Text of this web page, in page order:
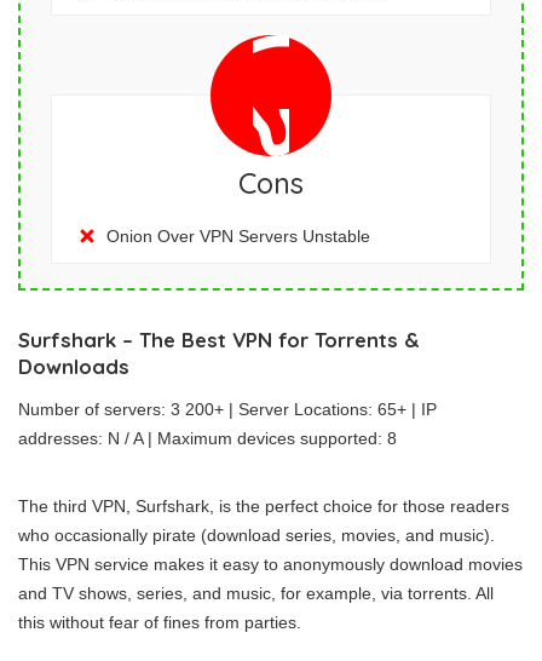
Cons
Onion Over VPN Servers Unstable
Surfshark – The Best VPN for Torrents &
Downloads
Number of servers: 3 200+ | Server Locations: 65+ | IP
addresses: N / A | Maximum devices supported: 8
The third VPN, Surfshark, is the perfect choice for those readers
who occasionally pirate (download series, movies, and music).
This VPN service makes it easy to anonymously download movies
and TV shows, series, and music, for example, via torrents. All
this without fear of fines from parties.